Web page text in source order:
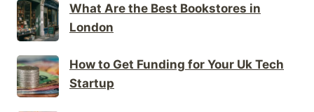
What Are the Best Bookstores in
London
How to Get Funding for Your Uk Tech
Startup